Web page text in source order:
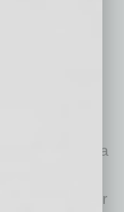
business
This is
to
help a
cause of data
from
that the cyber